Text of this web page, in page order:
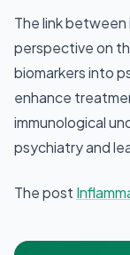
The link
perspective on
biomarkers into
enhance
immunological
psychiatry and
The post